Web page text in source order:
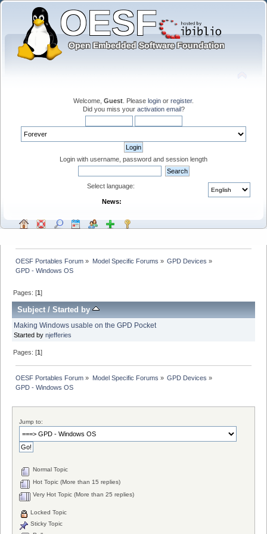
Welcome, Guest . Please login or register.
Did you miss your activation email?
Login with username, password and session length
Select language:
News:
OESF Portables Forum » Model Specific Forums » GPD Devices »
GPD - Windows OS
Pages: [1]
Subject/Started by
Making Windows usable on the GPD Pocket
Started by njefferies
Pages: [1]
OESF Portables Forum » Model Specific Forums » GPD Devices »
GPD - Windows OS
Jump to:
Normal Topic
Hot Topic (More than 15 replies)
Very Hot Topic (More than 25 replies)
Locked Topic
Sticky Topic